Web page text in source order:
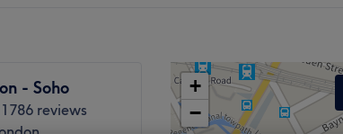
- Soho
reviews
+
−